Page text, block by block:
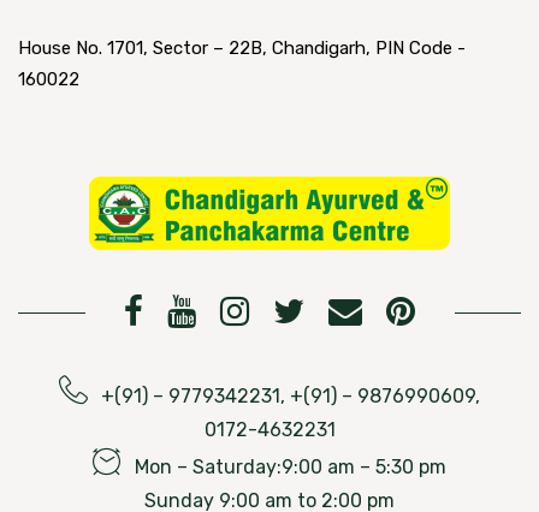
House No. 1701, Sector – 22B, Chandigarh, PIN Code -
160022
+(91) – 9779342231, +(91) – 9876990609,
0172-4632231
Mon – Saturday:9:00 am – 5:30 pm
Sunday 9:00 am to 2:00 pm